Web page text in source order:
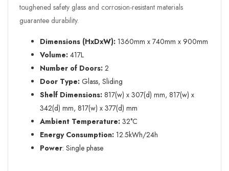
toughened safety glass and corrosion-resistant materials
guarantee durability.
Dimensions (HxDxW): 1360mm x 740mm x 900mm
Volume: 417L
Number of Doors: 2
Door Type: Glass, Sliding
Shelf Dimensions: 817(w) x 307(d) mm, 817(w) x
342(d) mm, 817(w) x 377(d) mm
Ambient Temperature: 32°C
Energy Consumption: 12.5kWh/24h
Power: Single phase